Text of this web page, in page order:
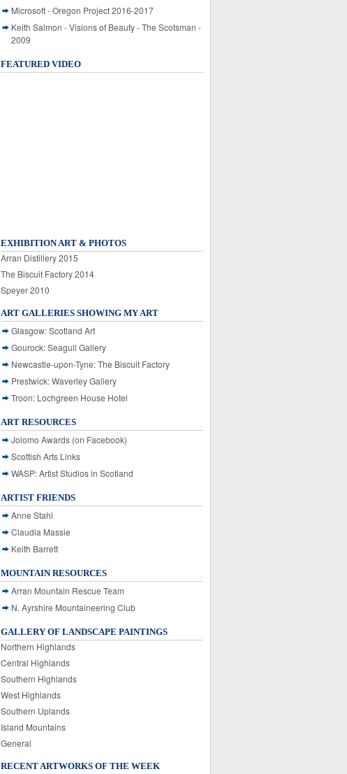
Microsoft - Oregon Project 2016-2017
Keith Salmon - Visions of Beauty - The Scotsman -
2009
FEATURED VIDEO
EXHIBITION ART & PHOTOS
Arran Distillery 2015
The Biscuit Factory 2014
Speyer 2010
ART GALLERIES SHOWING MY ART
Glasgow: Scotland Art
Gourock: Seagull Gallery
Newcastle-upon-Tyne: The Biscuit Factory
Prestwick: Waverley Gallery
Troon: Lochgreen House Hotel
ART RESOURCES
Jolomo Awards (on Facebook)
Scottish Arts Links
WASP: Artist Studios in Scotland
ARTIST FRIENDS
Anne Stahl
Claudia Massie
Keith Barrett
MOUNTAIN RESOURCES
Arran Mountain Rescue Team
N. Ayrshire Mountaineering Club
GALLERY OF LANDSCAPE PAINTINGS
Northern Highlands
Central Highlands
Southern Highlands
West Highlands
Southern Uplands
Island Mountains
General
RECENT ARTWORKS OF THE WEEK